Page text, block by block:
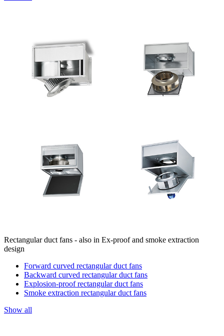
Rectangular duct fans - also in Ex-proof and smoke extraction
design
Forward curved rectangular duct fans
Backward curved rectangular duct fans
Explosion-proof rectangular duct fans
Smoke extraction rectangular duct fans
Show all